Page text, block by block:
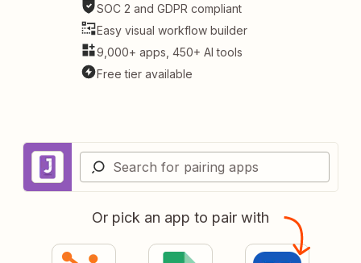
SOC 2 and GDPR compliant
Easy visual workflow builder
9,000+ apps, 450+ AI tools
Free tier available
Or pick an app to pair with